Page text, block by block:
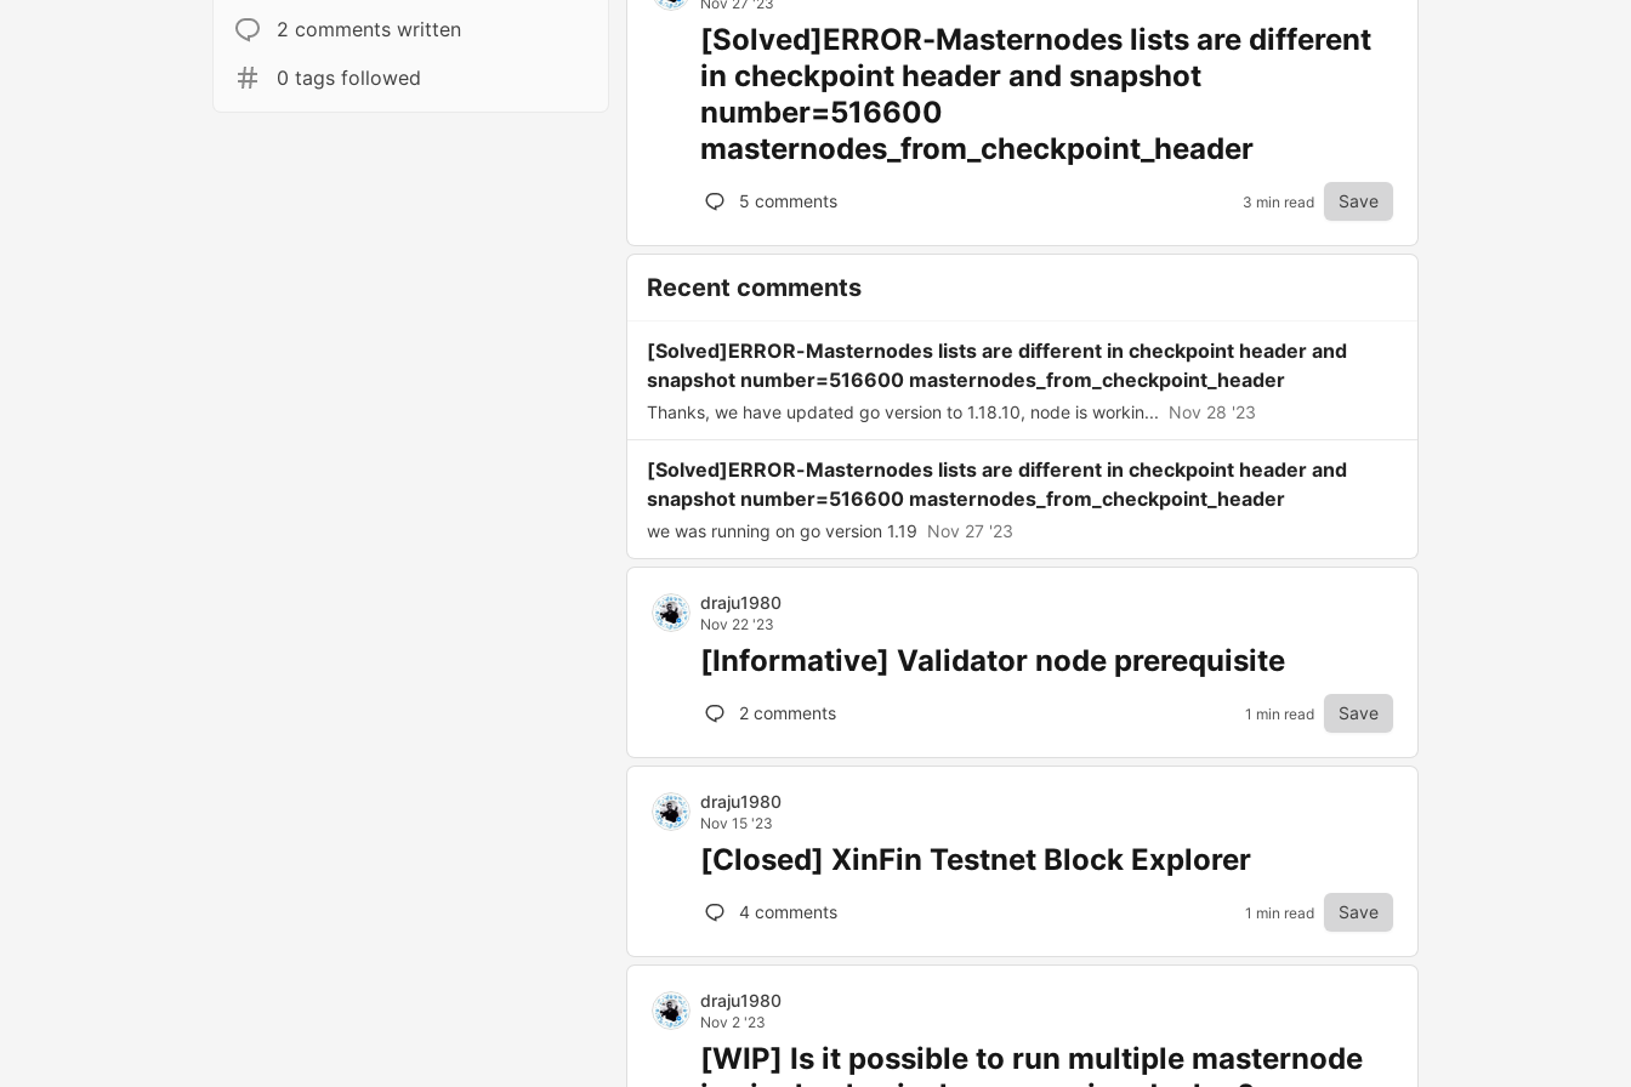
2 comments written
0 tags followed
[Solved]ERROR-Masternodes lists are different
in checkpoint header and snapshot
number=516600
masternodes_from_checkpoint_header
5 comments 3 min read Save
Recent comments
[Solved]ERROR-Masternodes lists are different in checkpoint header and
snapshot number=516600 masternodes_from_checkpoint_header
Thanks, we have updated go version to 1.18.10, node is workin... Nov 28 '23
[Solved]ERROR-Masternodes lists are different in checkpoint header and
snapshot number=516600 masternodes_from_checkpoint_header
we was running on go version 1.19 Nov 27 '23
draju1980
Nov 22 '23
[Informative] Validator node prerequisite
2 comments 1 min read Save
draju1980
Nov 15 '23
[Closed] XinFin Testnet Block Explorer
4 comments 1 min read Save
draju1980
Nov 2 '23
[WIP] Is it possible to run multiple masternode